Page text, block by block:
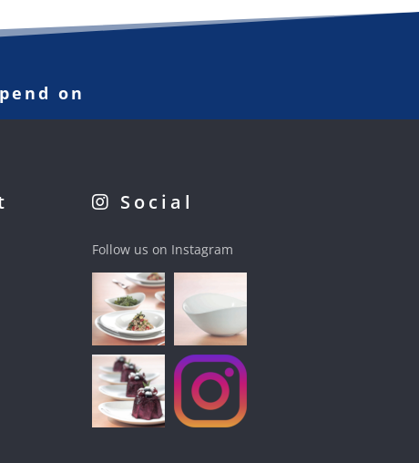
on
Social
Follow us on Instagram